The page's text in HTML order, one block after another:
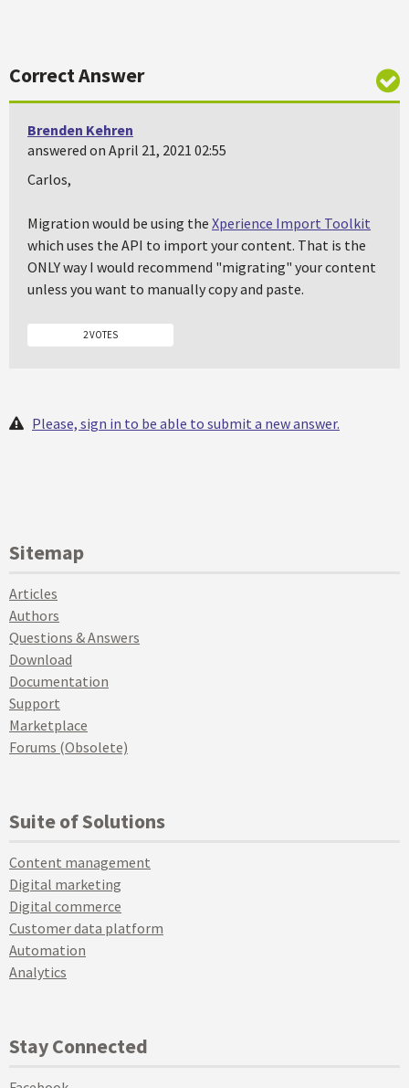
Correct Answer
Brenden Kehren
answered on April 21, 2021 02:55
Carlos,
Migration would be using the Xperience Import Toolkit
which uses the API to import your content. That is the
ONLY way I would recommend "migrating" your content
unless you want to manually copy and paste.
2 VOTES
Please, sign in to be able to submit a new answer.
Sitemap
Articles
Authors
Questions & Answers
Download
Documentation
Support
Marketplace
Forums (Obsolete)
Suite of Solutions
Content management
Digital marketing
Digital commerce
Customer data platform
Automation
Analytics
Stay Connected